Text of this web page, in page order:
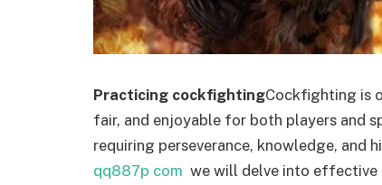
Practicing cockfightingCockfighting is
fair, and enjoyable for both players and
requiring perseverance, knowledge,
qq887p com we will delve into